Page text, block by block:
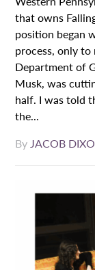
that owns
position began
process, only
Department of
Musk, was
half. I was told
the...
ByJACOB